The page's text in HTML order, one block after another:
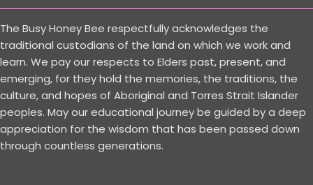
The Busy Honey Bee respectfully acknowledges the
traditional custodians of the land on which we work and
learn. We pay our respects to Elders past, present, and
emerging, for they hold the memories, the traditions, the
culture, and hopes of Aboriginal and Torres Strait Islander
peoples. May our educational journey be guided by a deep
appreciation for the wisdom that has been passed down
through countless generations.